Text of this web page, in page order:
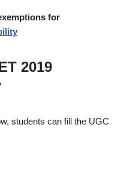
for
2019
students can fill the UGC